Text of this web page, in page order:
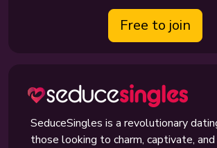
Free to join
SeduceSingles is a revolutionary
those looking to charm, captivate,